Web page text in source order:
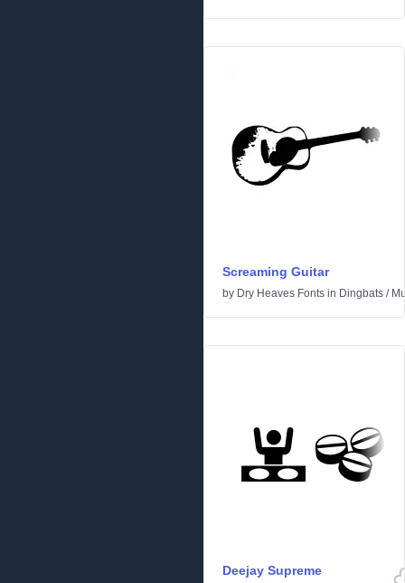
Screaming Guitar
by Dry Heaves Fonts in Dingbats /
Deejay Supreme